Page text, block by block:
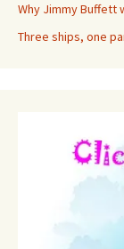
Why Jimmy Buffett
Three ships, one